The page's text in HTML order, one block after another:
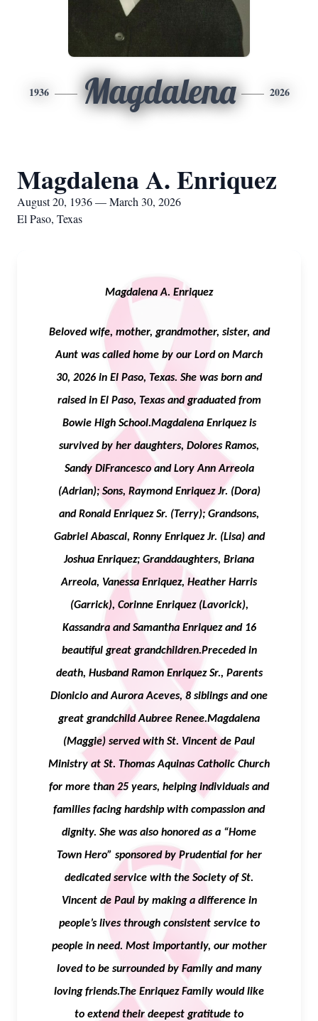
1936 Magdalena 2026
Magdalena A. Enriquez
August 20, 1936 — March 30, 2026
El Paso, Texas
Magdalena A. Enriquez
Beloved wife, mother, grandmother, sister, and
Aunt was called home by our Lord on March
30, 2026 in El Paso, Texas. She was born and
raised in El Paso, Texas and graduated from
Bowie High School.Magdalena Enriquez is
survived by her daughters, Dolores Ramos,
Sandy DiFrancesco and Lory Ann Arreola
(Adrian); Sons, Raymond Enriquez Jr. (Dora)
and Ronald Enriquez Sr. (Terry); Grandsons,
Gabriel Abascal, Ronny Enriquez Jr. (Lisa) and
Joshua Enriquez; Granddaughters, Briana
Arreola, Vanessa Enriquez, Heather Harris
(Garrick), Corinne Enriquez (Lavorick),
Kassandra and Samantha Enriquez and 16
beautiful great grandchildren.Preceded in
death, Husband Ramon Enriquez Sr., Parents
Dionicio and Aurora Aceves, 8 siblings and one
great grandchild Aubree Renee.Magdalena
(Maggie) served with St. Vincent de Paul
Ministry at St. Thomas Aquinas Catholic Church
for more than 25 years, helping individuals and
families facing hardship with compassion and
dignity. She was also honored as a “Home
Town Hero” sponsored by Prudential for her
dedicated service with the Society of St.
Vincent de Paul by making a difference in
people’s lives through consistent service to
people in need. Most importantly, our mother
loved to be surrounded by Family and many
loving friends.The Enriquez Family would like
to extend their deepest gratitude to